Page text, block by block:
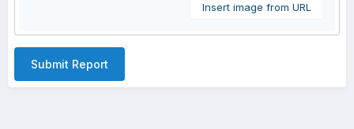
Insert image from URL
Submit Report